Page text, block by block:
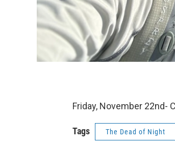
Friday, November 22nd-
Tags The Dead of Night